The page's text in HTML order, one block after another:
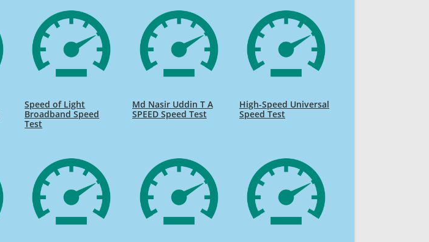
Speed of Light
Broadband Speed
Test
Md Nasir Uddin T A
SPEED Speed Test
High-Speed Universal
Speed Test